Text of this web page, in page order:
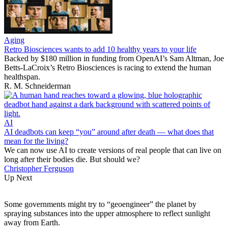
Aging
Retro Biosciences wants to add 10 healthy years to your life
Backed by $180 million in funding from OpenAI’s Sam Altman, Joe
Betts-LaCroix’s Retro Biosciences is racing to extend the human
healthspan.
R. M. Schneiderman
AI
AI deadbots can keep “you” around after death — what does that
mean for the living?
We can now use AI to create versions of real people that can live on
long after their bodies die. But should we?
Christopher Ferguson
Up Next
Some governments might try to “geoengineer” the planet by
spraying substances into the upper atmosphere to reflect sunlight
away from Earth.